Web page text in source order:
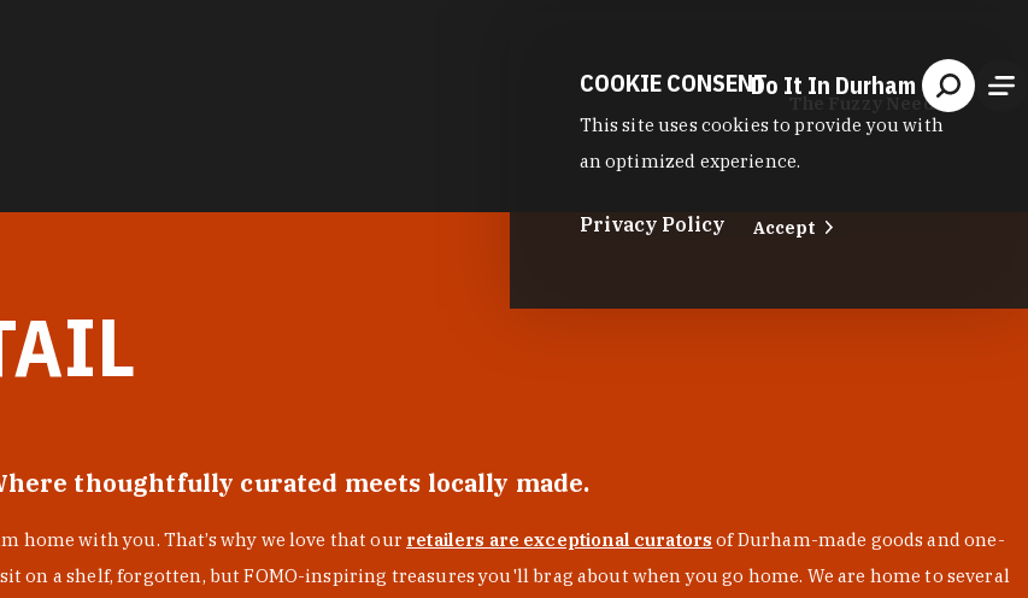
Do It In Durham
The Fuzzy Needle
thoughtfully curated meets locally made.
home with you. That’s why we love that our retailers are exceptional curators of Durham-made goods and one-
on a shelf, forgotten, but FOMO-inspiring treasures you'll brag about when you go home. We are home to several
COOKIE CONSENT
This site uses cookies to provide you with
an optimized experience.
Privacy Policy Accept